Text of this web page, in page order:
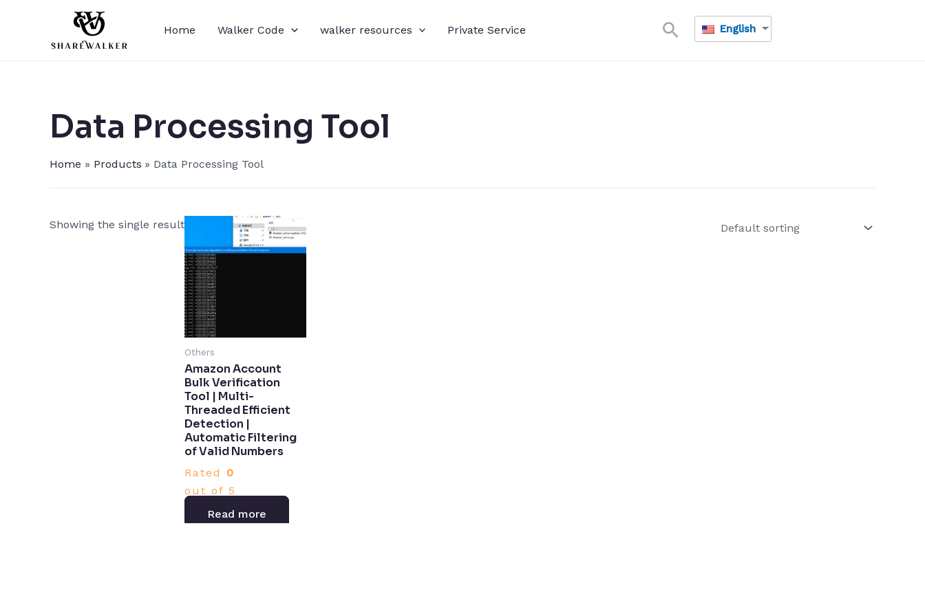
Home Walker Code walker resources Private Service SearchEnglish
Data Processing Tool
Home Products Data Processing Tool
Showing the single result
Others
Amazon Account
Bulk Verification
Tool | Multi-
Threaded Efficient
Detection |
Automatic Filtering
of Valid Numbers​
Rated 0
out of 5
Read more